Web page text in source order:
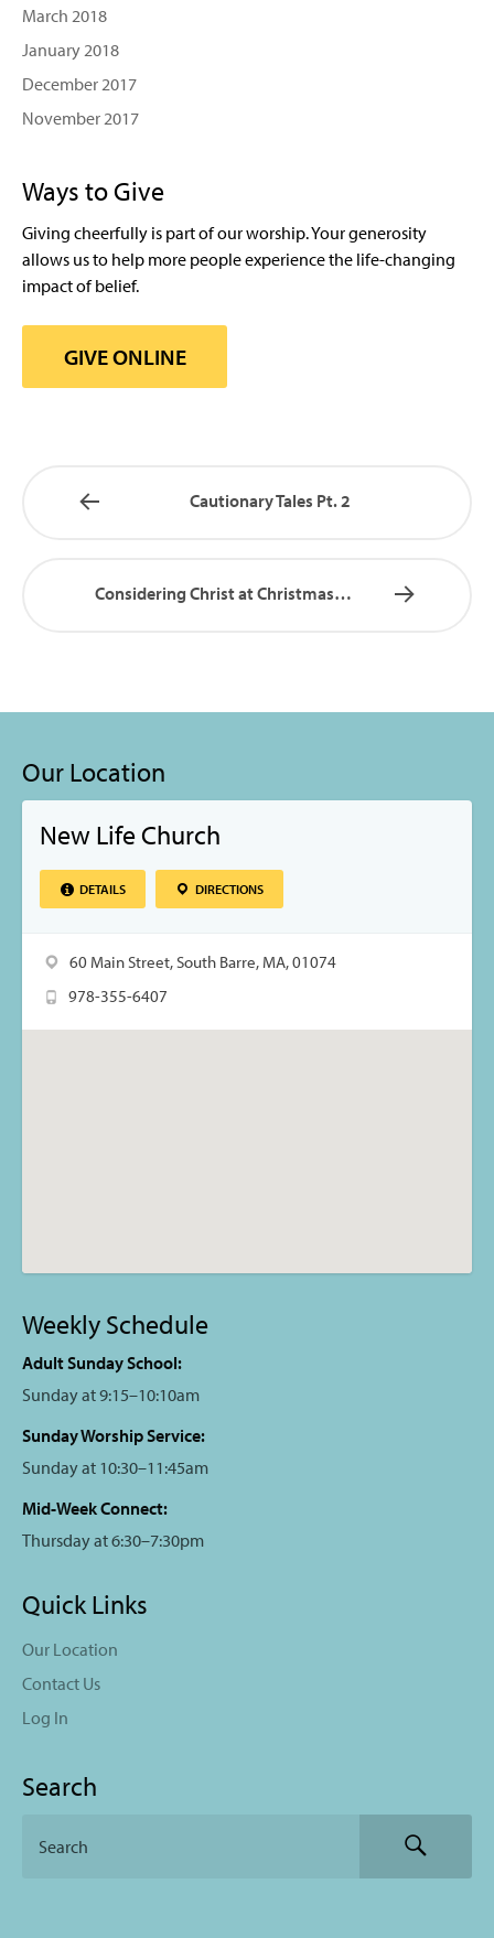
March 2018
January 2018
December 2017
November 2017
Ways to Give
Giving cheerfully is part of our worship. Your generosity
allows us to help more people experience the life-changing
impact of belief.
GIVE ONLINE
Cautionary Tales Pt. 2
Considering Christ at Christmas…
Our Location
New Life Church
DETAILS DIRECTIONS
60 Main Street, South Barre, MA, 01074
978-355-6407
Weekly Schedule
Adult Sunday School:
Sunday at 9:15–10:10am
Sunday Worship Service:
Sunday at 10:30–11:45am
Mid-Week Connect:
Thursday at 6:30–7:30pm
Quick Links
Our Location
Contact Us
Log In
Search